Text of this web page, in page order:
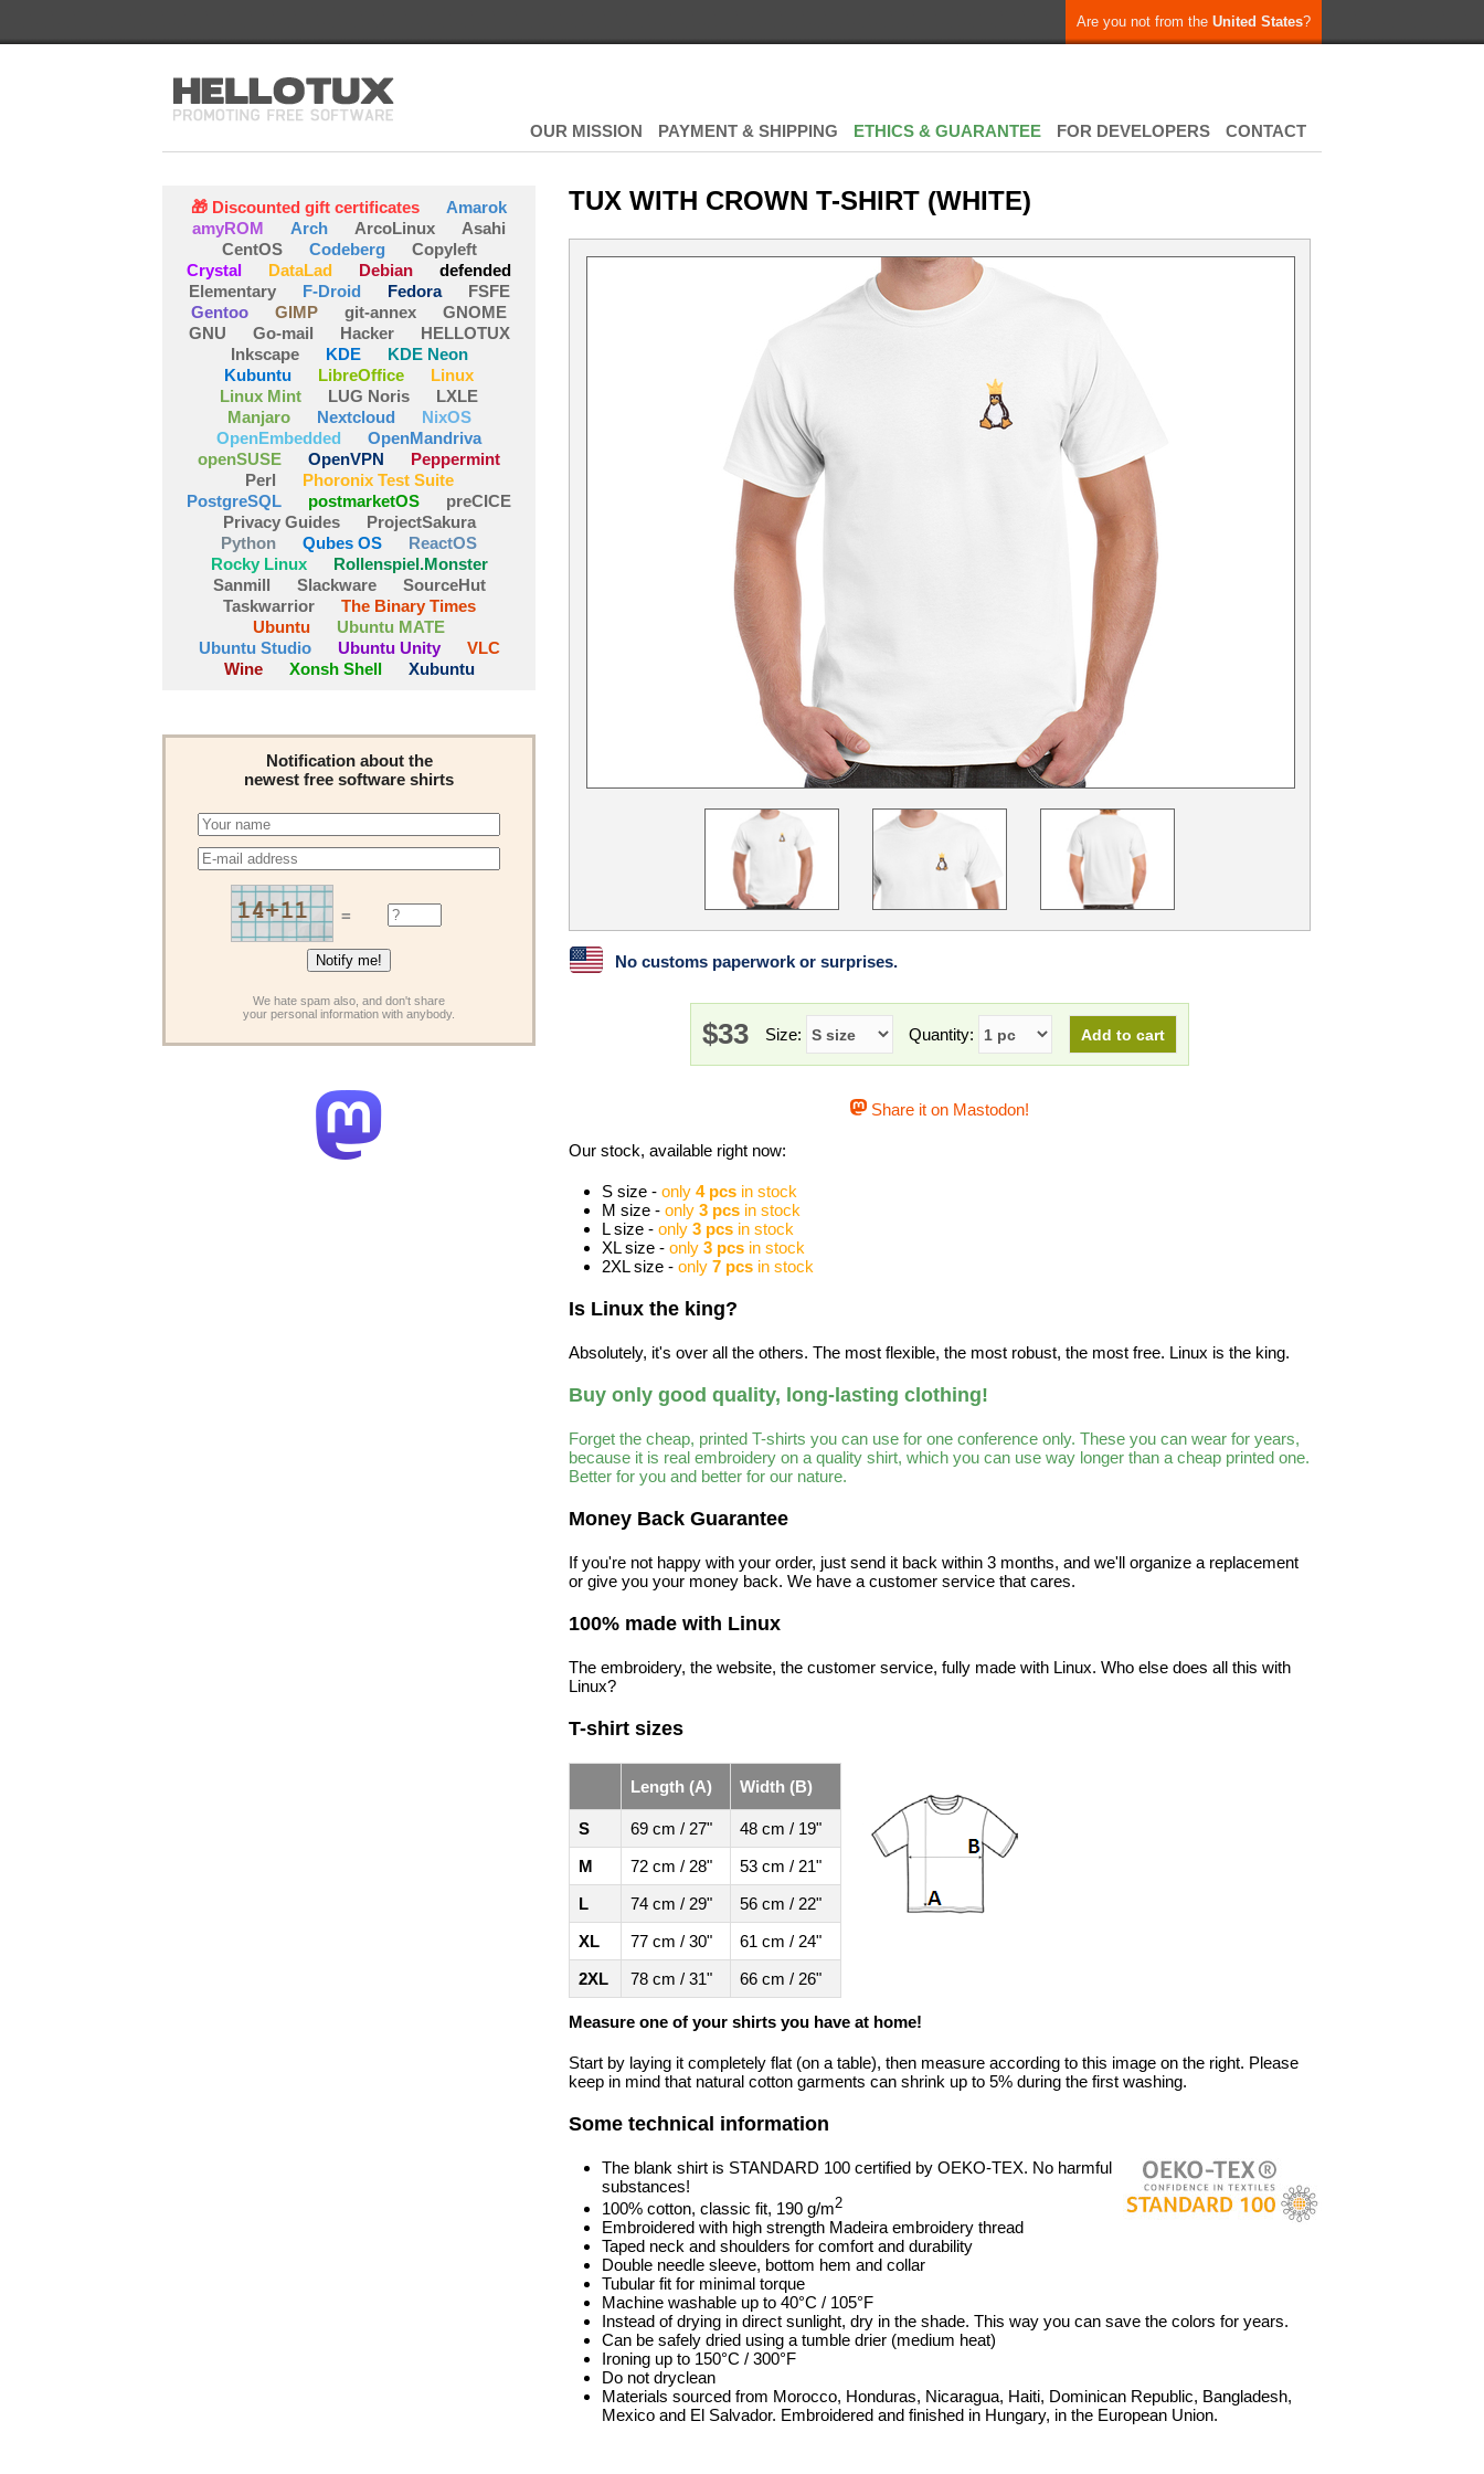
Are you not from the United States?
OUR MISSION PAYMENT & SHIPPING ETHICS & GUARANTEE FOR DEVELOPERS CONTACT
🎁 Discounted gift certificates
Amarok
amyROM
Arch ArcoLinux
Asahi
CentOS
Codeberg
Copyleft
Crystal
DataLad Debian
defended
Elementary
F-Droid Fedora
FSFE
Gentoo
GIMP git-annex
GNOME
GNU
Go-mail Hacker
HELLOTUX
Inkscape
KDE
KDE Neon
Kubuntu
LibreOffice
Linux
Linux Mint
LUG Noris
LXLE
Manjaro
Nextcloud
NixOS
OpenEmbedded
OpenMandriva
openSUSE
OpenVPN
Peppermint
Perl
Phoronix Test Suite
PostgreSQL
postmarketOS
preCICE
Privacy Guides
ProjectSakura
Python
Qubes OS
ReactOS
Rocky Linux
Rollenspiel.Monster
Sanmill
Slackware
SourceHut
Taskwarrior
The Binary Times
Ubuntu
Ubuntu MATE
Ubuntu Studio
Ubuntu Unity
VLC
Wine
Xonsh Shell Xubuntu
Notification about the
newest free software shirts
=
We hate spam also, and don't share
your personal information with anybody.
TUX WITH CROWN T-SHIRT (WHITE)
No customs paperwork or surprises.
$33 Size: Quantity:
Share it on Mastodon!
Our stock, available right now:
S size - only 4 pcs in stock
M size - only 3 pcs in stock
L size - only 3 pcs in stock
XL size - only 3 pcs in stock
2XL size - only 7 pcs in stock
Is Linux the king?
Absolutely, it's over all the others. The most flexible, the most robust, the most free. Linux is the king.
Buy only good quality, long-lasting clothing!
Forget the cheap, printed T-shirts you can use for one conference only. These you can wear for years,
because it is real embroidery on a quality shirt, which you can use way longer than a cheap printed one.
Better for you and better for our nature.
Money Back Guarantee
If you're not happy with your order, just send it back within 3 months, and we'll organize a replacement
or give you your money back. We have a customer service that cares.
100% made with Linux
The embroidery, the website, the customer service, fully made with Linux. Who else does all this with
Linux?
T-shirt sizes
Length (A) Width (B)
S 69 cm / 27"
48 cm / 19"
M
72 cm / 28"
53 cm / 21"
L
74 cm / 29"
56 cm / 22"
XL
77 cm / 30"
61 cm / 24"
2XL
78 cm / 31" 66 cm / 26"
Measure one of your shirts you have at home!
Start by laying it completely flat (on a table), then measure according to this image on the right. Please
keep in mind that natural cotton garments can shrink up to 5% during the first washing.
Some technical information
The blank shirt is STANDARD 100 certified by OEKO-TEX. No harmful
substances!
100% cotton, classic fit, 190 g/m2
Embroidered with high strength Madeira embroidery thread
Taped neck and shoulders for comfort and durability
Double needle sleeve, bottom hem and collar
Tubular fit for minimal torque
Machine washable up to 40°C / 105°F
Instead of drying in direct sunlight, dry in the shade. This way you can save the colors for years.
Can be safely dried using a tumble drier (medium heat)
Ironing up to 150°C / 300°F
Do not dryclean
Materials sourced from Morocco, Honduras, Nicaragua, Haiti, Dominican Republic, Bangladesh,
Mexico and El Salvador. Embroidered and finished in Hungary, in the European Union.